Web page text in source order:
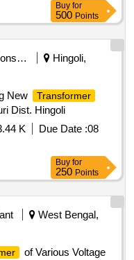
Buy for
500 Points
Corporations/ Assoc/ Chambers/ Govt Agencies
Hingoli,
New
Transformer
Dist. Hingoli
K Due Date :08
Buy for
250 Points
West Bengal,
of Various Voltage